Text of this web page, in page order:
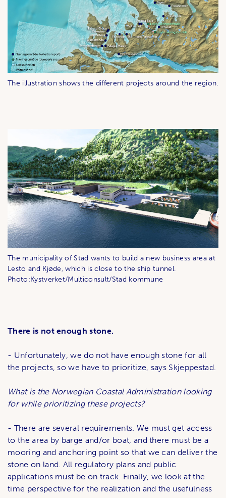
The illustration shows the different projects around the region.
The municipality of Stad wants to build a new business area at
Lesto and Kjøde, which is close to the ship tunnel.
Photo:Kystverket/Multiconsult/Stad kommune
There is not enough stone.
- Unfortunately, we do not have enough stone for all
the projects, so we have to prioritize, says Skjeppestad.
What is the Norwegian Coastal Administration looking
for while prioritizing these projects?
- There are several requirements. We must get access
to the area by barge and/or boat, and there must be a
mooring and anchoring point so that we can deliver the
stone on land. All regulatory plans and public
applications must be on track. Finally, we look at the
time perspective for the realization and the usefulness